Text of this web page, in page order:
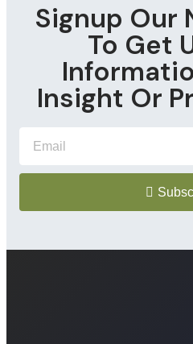
Signup Our
To Get
Insight Or